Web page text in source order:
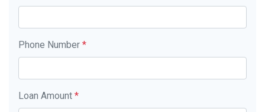
Phone Number *
Loan Amount *